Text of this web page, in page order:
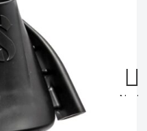
Next